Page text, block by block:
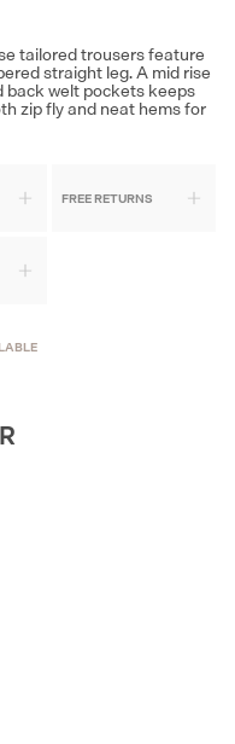
SEARCH
tailored trousers feature
straight leg. A mid rise
back welt pockets keeps
zip fly and neat hems for
FREE RETURNS